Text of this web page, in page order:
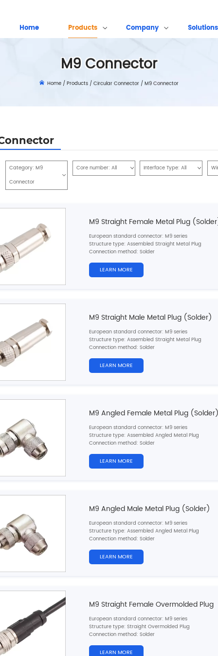
Home Products Company Solutions
M9 Connector
Home /Products /Circular Connector /M9 Connector
Category: M9
Connector
Core number: All Interface Type: All
M9 Straight Female Metal Plug
European standard connector: M9 series
Structure type: Assembled Straight Metal Plug
Connection method: Solder
Contacts number: 2， 3，4，5，6，7，8pins
Shielded: Yes
LEARN MORE
M9 Straight Male Metal Plug (Solder)
European standard connector: M9 series
Structure type: Assembled Straight Metal Plug
Connection method: Solder
Contacts number: 2， 3，4，5，6，7，8pins
Shielded: Yes
LEARN MORE
M9 Angled Female Metal Plug
European standard connector: M9 series
Structure type: Assembled Angled Metal Plug
Connection method: Solder
Contacts number: 2， 3，4，5，6，7，8pins
Shielded: Yes
LEARN MORE
M9 Angled Male Metal Plug (Solder)
European standard connector: M9 series
Structure type: Assembled Angled Metal Plug
Connection method: Solder
Contacts number: 2， 3，4，5，6，7，8pins
Shielded: Yes
LEARN MORE
M9 Straight Female Overmolded Plug
European standard connector: M9 series
Structure type: Straight Overmolded Plug
Connection method: Solder
Contacts number: 2， 3，4，5，6，7，8pins
LEARN MORE